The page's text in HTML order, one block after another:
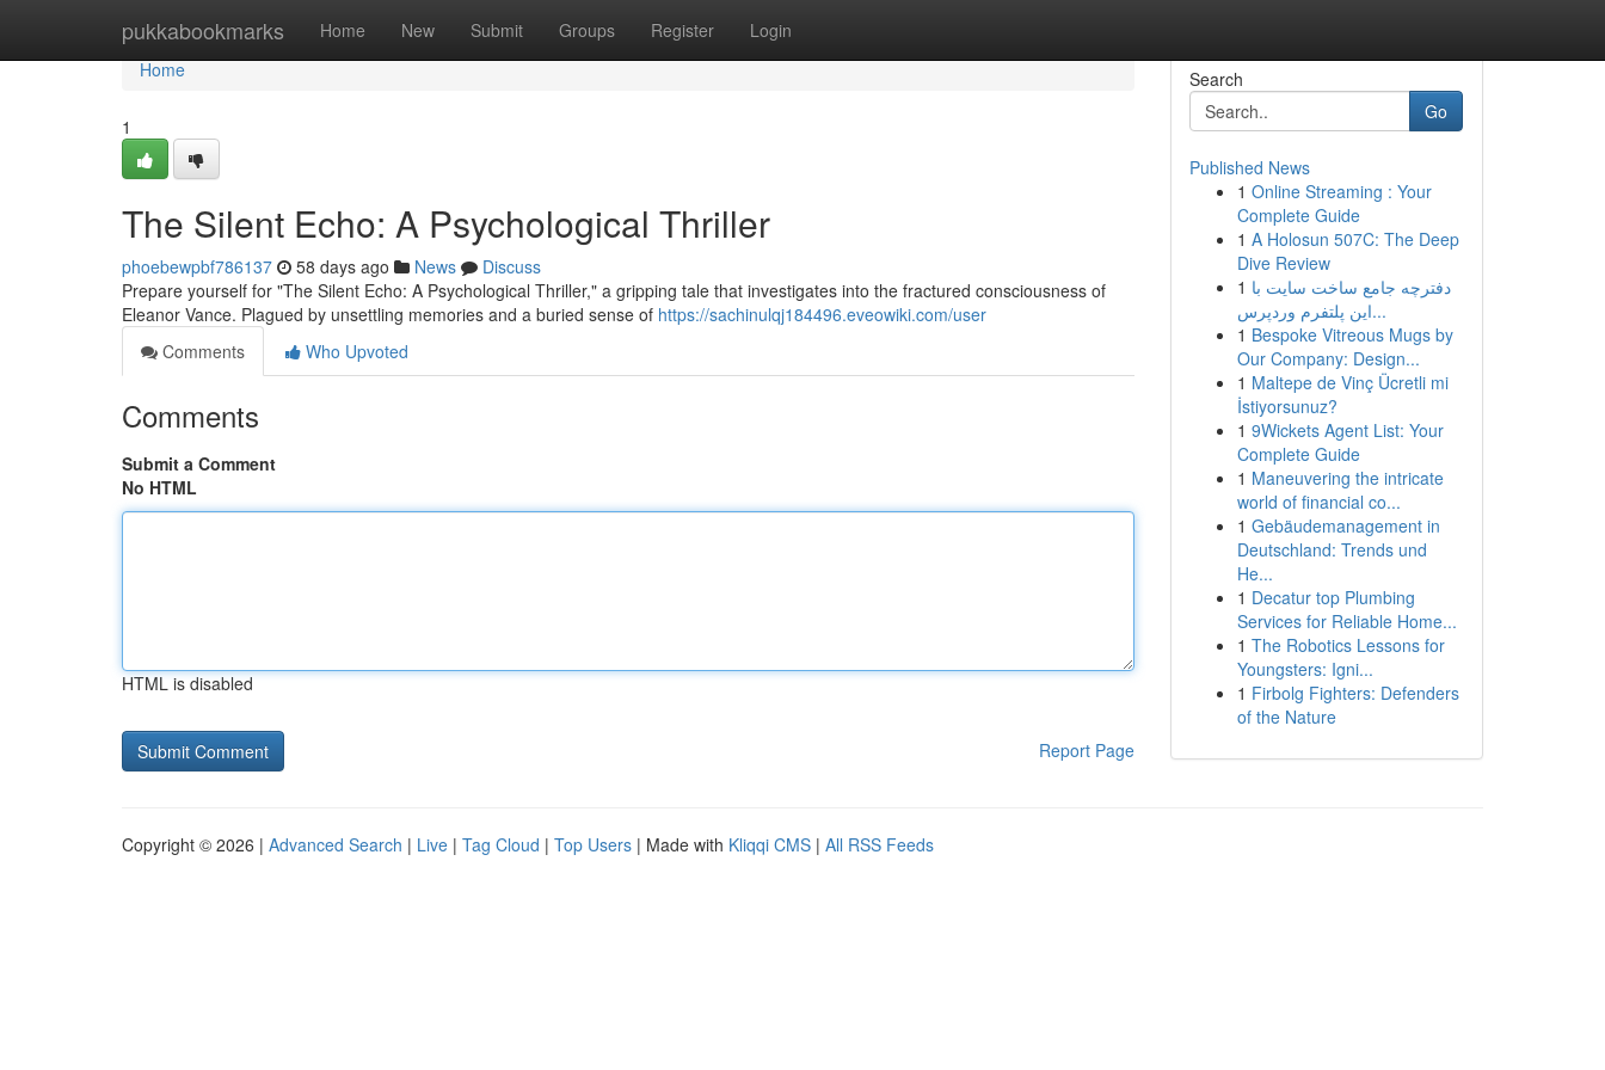
pukkabookmarks Home New Submit Groups Register Login
Home
Home
1
The Silent Echo: A Psychological Thriller
phoebewpbf786137 58 days ago News
Discuss
Prepare yourself for "The Silent Echo: A Psychological Thriller," a gripping tale that investigates into the fractured consciousness of
Eleanor Vance. Plagued by unsettling memories and a buried sense of https://sachinulqj184496.eveowiki.com/user
Comments
Who Upvoted
Comments
Submit a Comment
No HTML
HTML is disabled
Report Page
Search
Go
Published News
1 Online Streaming : Your
Complete Guide
1 A Holosun 507C: The Deep
Dive Review
1 دفترچه جامع ساخت سایت با
این پلتفرم وردپرس...
1 Bespoke Vitreous Mugs by
Our Company: Design...
1 Maltepe de Vinç Ücretli mi
İstiyorsunuz?
1 9Wickets Agent List: Your
Complete Guide
1 Maneuvering the intricate
world of financial co...
1 Gebäudemanagement in
Deutschland: Trends und
He...
1 Decatur top Plumbing
Services for Reliable Home...
1 The Robotics Lessons for
Youngsters: Igni...
1 Firbolg Fighters: Defenders
of the Nature
Copyright © 2026 | Advanced Search | Live | Tag Cloud | Top Users | Made with Kliqqi CMS | All RSS Feeds